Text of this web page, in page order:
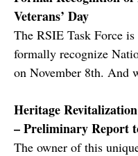
Veterans’ Day
The RSIE Task Force
formally recognize
on November 8th. And
Heritage
– Preliminary Report
The owner of this